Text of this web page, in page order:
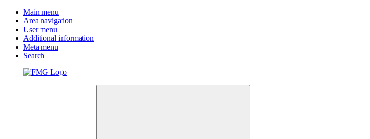
Main menu
Area navigation
User menu
Additional information
Meta menu
Search